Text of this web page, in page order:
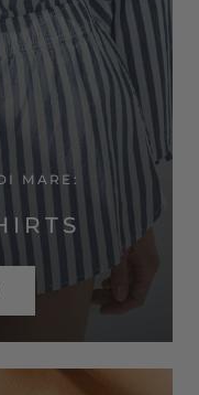
MARE: